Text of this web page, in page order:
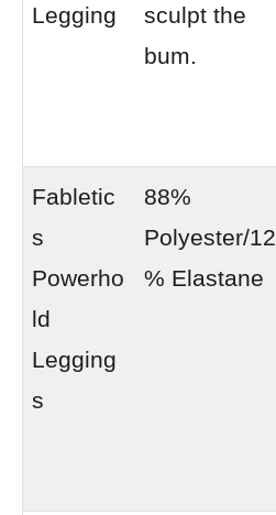
Legging
sculpt the
bum.
Fabletic
s
Powerho
ld
Legging
s
88%
Polyester/12
% Elastane